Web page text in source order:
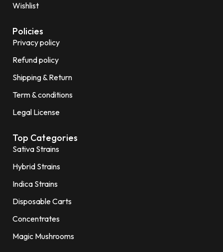
Wishlist
Policies
Privacy policy
Refund policy
Shipping & Return
Term & conditions
Legal License
Top Categories
Sativa Strains
Hybrid Strains
Indica Strains
Disposable Carts
Concentrates
Magic Mushrooms